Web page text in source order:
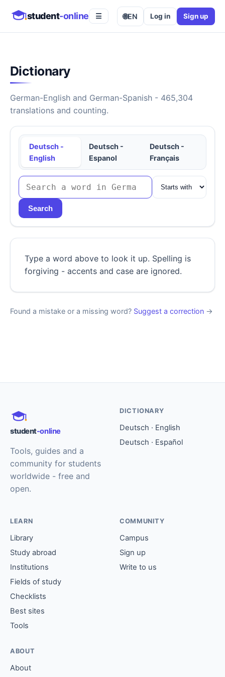
student-online ☰ 🌐EN Log in Sign up
Dictionary
German-English and German-Spanish - 465,304
translations and counting.
Deutsch -
English
Deutsch -
Espanol
Deutsch -
Français
Search
Type a word above to look it up. Spelling is
forgiving - accents and case are ignored.
Found a mistake or a missing word? Suggest a correction →
student-online
Tools, guides and a
community for students
worldwide - free and
open.
DICTIONARY
Deutsch · English
Deutsch · Español
LEARN
Library
Study abroad
Institutions
Fields of study
Checklists
Best sites
Tools
COMMUNITY
Campus
Sign up
Write to us
ABOUT
About